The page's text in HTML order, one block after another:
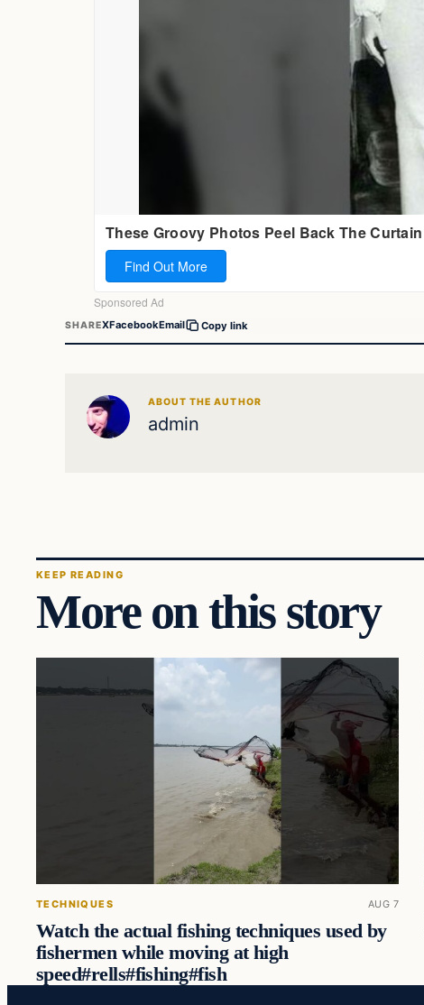
SHAREXFacebookEmail Copy link
ABOUT THE AUTHOR
admin
KEEP READING
More on this story
TECHNIQUES AUG 7
Watch the actual fishing techniques used by
fishermen while moving at high
speed#rells#fishing#fish